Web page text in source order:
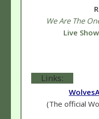
We Are The
Live Show
Links:
(The official